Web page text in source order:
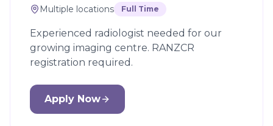
Multiple locations Full Time
Experienced radiologist needed for our
growing imaging centre. RANZCR
registration required.
Apply Now